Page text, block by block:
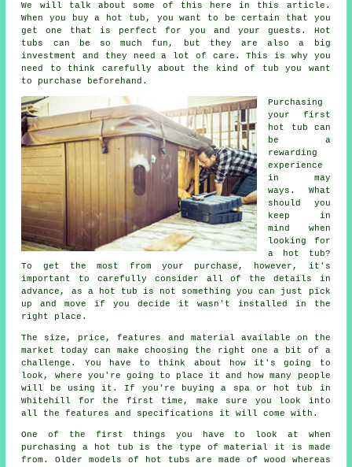
We will talk about some of this here in this article.
When you buy a hot tub, you want to be certain that you
get one that is perfect for you and your guests. Hot
tubs can be so much fun, but they are also a big
investment and they need a lot of care. This is why you
need to think carefully about the kind of tub you want
to purchase beforehand.
Purchasing
your first
hot tub can
be a
rewarding
experience
in may
ways. What
should you
keep in
mind when
looking for
a hot tub?
To get the most from your purchase, however, it's
important to carefully consider all of the details in
advance, as a hot tub is not something you can just pick
up and move if you decide it wasn't installed in the
right place.
The size, price, features and material available on the
market today can make choosing the right one a bit of a
challenge. You have to think about how it's going to
look, where you're going to place it and how many people
will be using it. If you're buying a spa or hot tub in
Whitehill for the first time, make sure you look into
all the features and specifications it will come with.
One of the first things you have to look at when
purchasing a hot tub is the type of material it is made
from. Older models of
hot tubs are made of wood whereas